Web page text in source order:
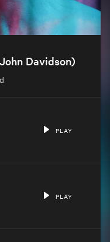
Davidson)
PLAY
PLAY